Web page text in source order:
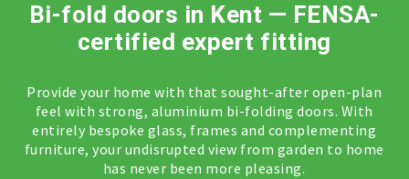
Bi-fold doors in Kent — FENSA-
certified expert fitting
Provide your home with that sought-after open-plan
feel with strong, aluminium bi-folding doors. With
entirely bespoke glass, frames and complementing
furniture, your undisrupted view from garden to home
has never been more pleasing.